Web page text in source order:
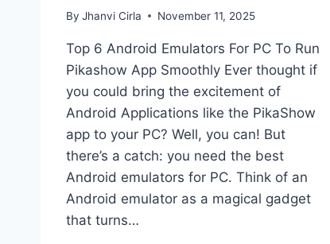
By Jhanvi Cirla November 11, 2025
Top 6 Android Emulators For PC To Run
Pikashow App Smoothly Ever thought if
you could bring the excitement of
Android Applications like the PikaShow
app to your PC? Well, you can! But
there’s a catch: you need the best
Android emulators for PC. Think of an
Android emulator as a magical gadget
that turns…